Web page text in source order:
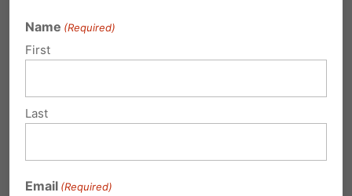
Name (Required)
First
Last
Email (Required)